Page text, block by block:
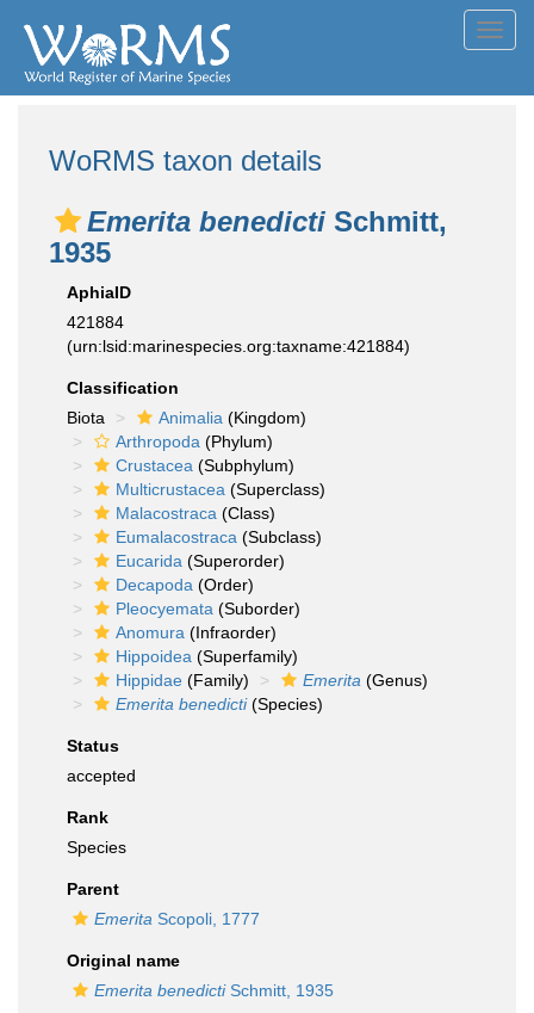
WoRMS taxon details
Emerita benedicti Schmitt,
1935
AphiaID
421884
(urn:lsid:marinespecies.org:taxname:421884)
Classification
Biota
Animalia (Kingdom)
Arthropoda (Phylum)
Crustacea (Subphylum)
Multicrustacea (Superclass)
Malacostraca (Class)
Eumalacostraca (Subclass)
Eucarida (Superorder)
Decapoda (Order)
Pleocyemata (Suborder)
Anomura (Infraorder)
Hippoidea (Superfamily)
Hippidae (Family) Emerita (Genus)
Emerita benedicti(Species)
Status
accepted
Rank
Species
Parent
Emerita Scopoli, 1777
Original name
Emerita benedictiSchmitt, 1935